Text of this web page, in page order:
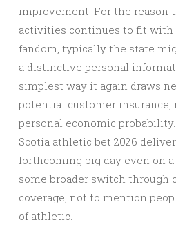
improvement. For the reason
activities continues to fit with
fandom, typically the state
a distinctive personal
simplest way it again draws
potential customer
personal economic
Scotia athletic bet 2026
forthcoming big day even on
some broader switch through
coverage, not to mention
of athletic.